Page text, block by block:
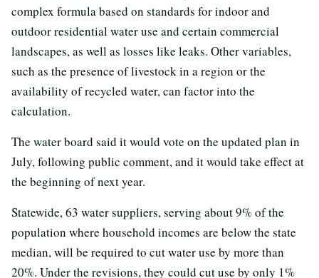
complex formula based on standards for indoor and
outdoor residential water use and certain commercial
landscapes, as well as losses like leaks. Other variables,
such as the presence of livestock in a region or the
availability of recycled water, can factor into the
calculation.
The water board said it would vote on the updated plan in
July, following public comment, and it would take effect at
the beginning of next year.
Statewide, 63 water suppliers, serving about 9% of the
population where household incomes are below the state
median, will be required to cut water use by more than
20%. Under the revisions, they could cut use by only 1%